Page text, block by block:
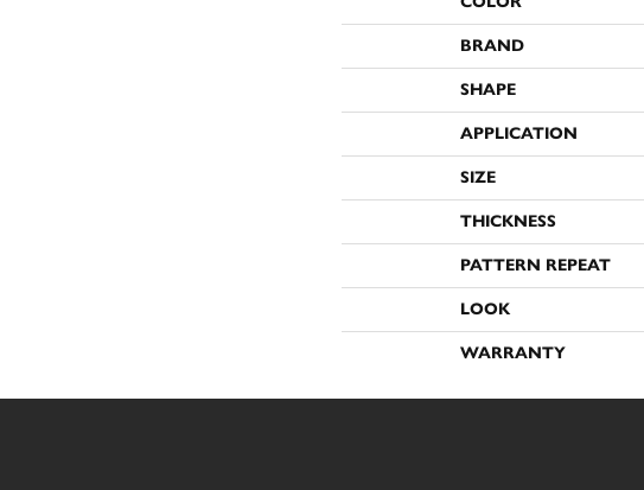
BRAND
SHAPE
APPLICATION
SIZE
THICKNESS
PATTERN REPEAT
LOOK
WARRANTY